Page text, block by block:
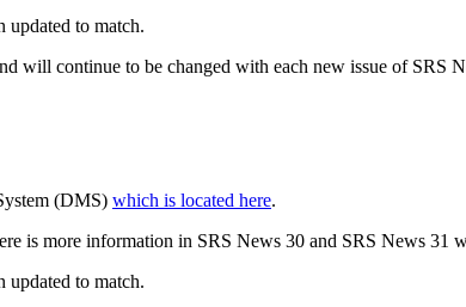
updated to match.
will continue to be changed with each new issue of SRS
(DMS) which is located here.
is more information in SRS News 30 and SRS News 31
updated to match.